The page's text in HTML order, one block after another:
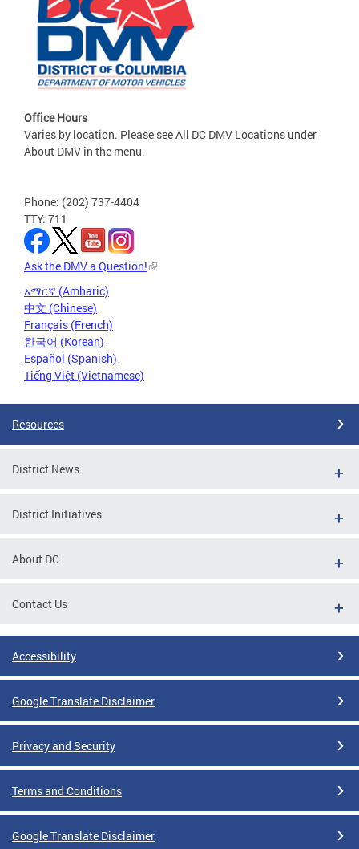
Office Hours
Varies by location. Please see All DC DMV Locations under
About DMV in the menu.
Phone: (202) 737-4404
TTY: 711
Ask the DMV a Question!
አማርኛ (Amharic)
中文 (Chinese)
Français (French)
한국어 (Korean)
Español (Spanish)
Tiếng Việt (Vietnamese)
Resources
District News
District Initiatives
About DC
Contact Us
Accessibility
Google Translate Disclaimer
Privacy and Security
Terms and Conditions
Google Translate Disclaimer